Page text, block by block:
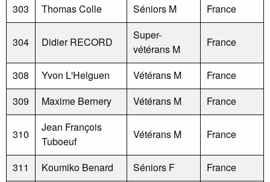
303
Thomas Colle Séniors M France
304 Didier RECORD
Super-
vétérans M
France
308 Yvon L'Helguen Vétérans M
France
309
Maxime Bernery Vétérans M France
310
Jean François
Tuboeuf
Vétérans M France
311 Koumiko Benard Séniors F
France